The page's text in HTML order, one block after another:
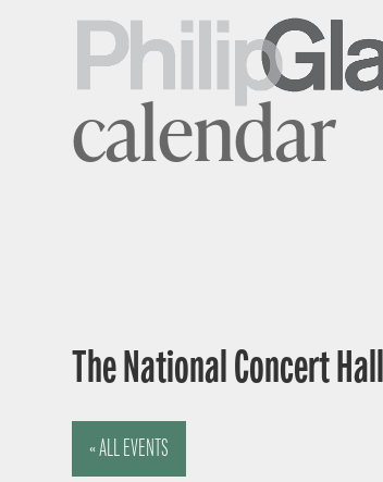
calendar
The National Concert
« ALL EVENTS